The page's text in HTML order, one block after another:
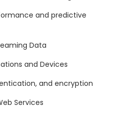
and predictive
Data
and Devices
and encryption
Services